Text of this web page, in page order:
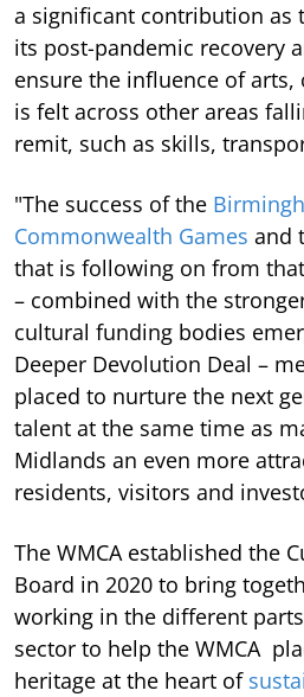
a significant contribution as
its post-pandemic recovery
ensure the influence of
is felt across other areas
remit, such as skills,
"The success of the
Commonwealth Games and
that is following on from
– combined with the
cultural funding bodies
Deeper Devolution Deal –
placed to nurture the next
talent at the same time as
Midlands an even more
residents, visitors and
The WMCA established the
Board in 2020 to bring
working in the different
sector to help the WMCA
heritage at the heart of